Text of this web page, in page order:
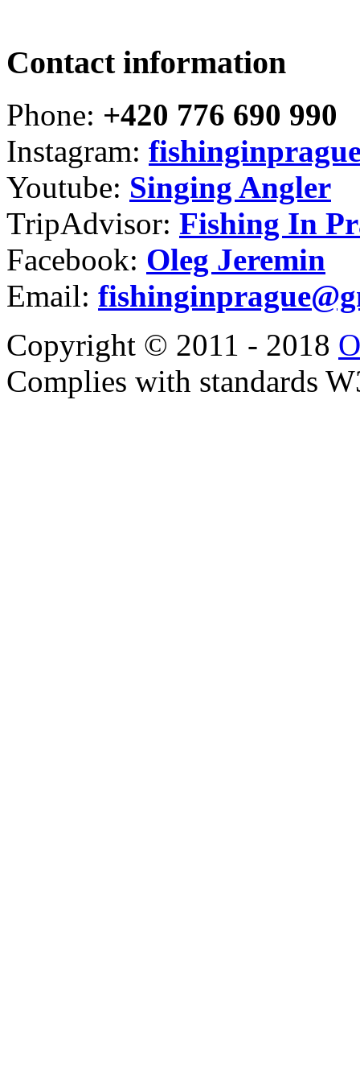
Contact information
Phone: +420 776 690 990
Instagram:
Youtube: Singing Angler
TripAdvisor: Fishing In
Facebook: Oleg Jeremin
Email:
Copyright © 2011 - 2018
Complies with standards